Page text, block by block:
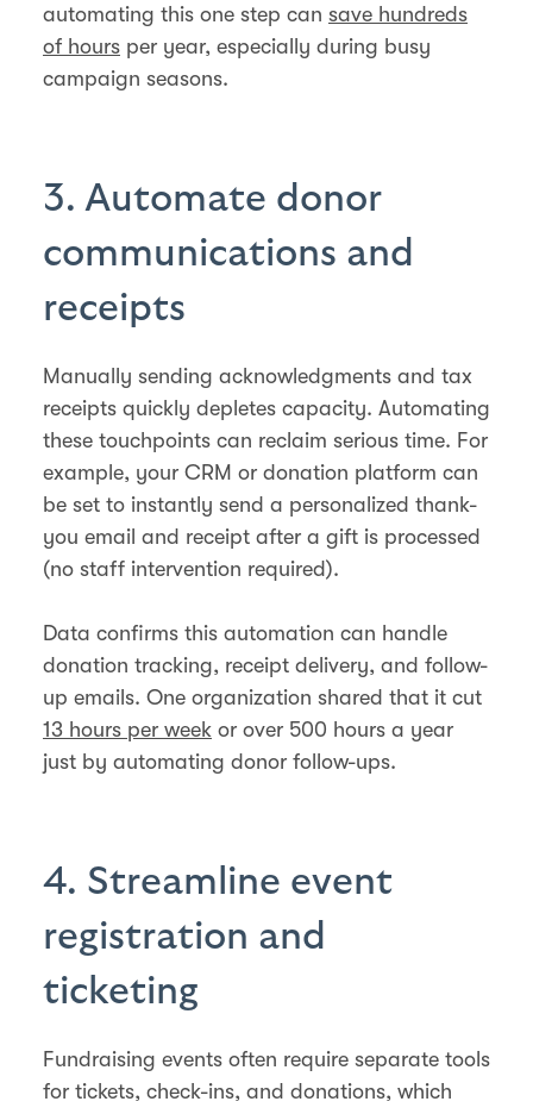
automating this one step can save hundreds
of hours per year, especially during busy
campaign seasons.
3. Automate donor
communications and
receipts
Manually sending acknowledgments and tax
receipts quickly depletes capacity. Automating
these touchpoints can reclaim serious time. For
example, your CRM or donation platform can
be set to instantly send a personalized thank-
you email and receipt after a gift is processed
(no staff intervention required).
Data confirms this automation can handle
donation tracking, receipt delivery, and follow-
up emails. One organization shared that it cut
13 hours per week or over 500 hours a year
just by automating donor follow-ups.
4. Streamline event
registration and
ticketing
Fundraising events often require separate tools
for tickets, check-ins, and donations, which